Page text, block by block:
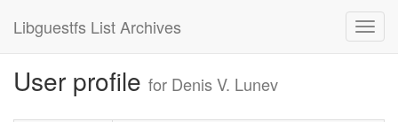
Libguestfs List Archives
User profile for Denis V. Lunev